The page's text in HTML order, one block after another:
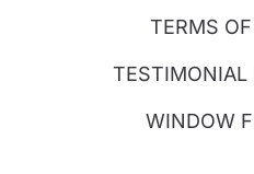
TERMS
TESTIMONIAL
WINDOW